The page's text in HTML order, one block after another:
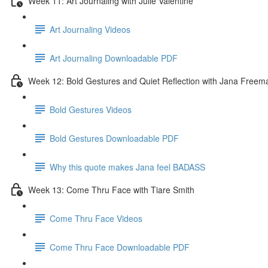
Art Journaling Videos
Art Journaling Downloadable PDF
Week 12: Bold Gestures and Quiet Reflection with Jana
Bold Gestures Videos
Bold Gestures Downloadable PDF
Why this quote makes Jana feel BADASS
Week 13: Come Thru Face with Tiare Smith
Come Thru Face Videos
Come Thru Face Downloadable PDF